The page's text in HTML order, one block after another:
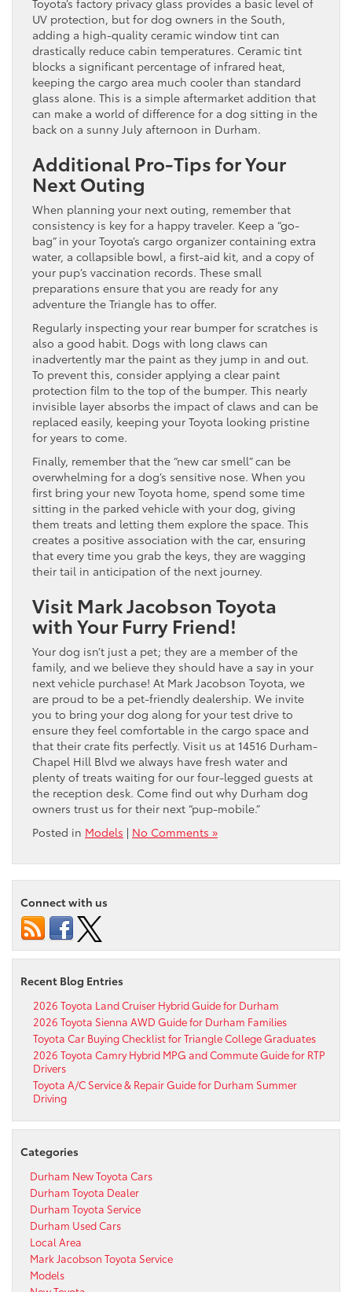
UV protection, but for dog owners in the South,
adding a high-quality ceramic window tint can
drastically reduce cabin temperatures. Ceramic tint
blocks a significant percentage of infrared heat,
keeping the cargo area much cooler than standard
glass alone. This is a simple aftermarket addition that
can make a world of difference for a dog sitting in the
back on a sunny July afternoon in Durham.
Additional Pro-Tips for Your
Next Outing
When planning your next outing, remember that
consistency is key for a happy traveler. Keep a “go-
bag” in your Toyota’s cargo organizer containing extra
water, a collapsible bowl, a first-aid kit, and a copy of
your pup’s vaccination records. These small
preparations ensure that you are ready for any
adventure the Triangle has to offer.
Regularly inspecting your rear bumper for scratches is
also a good habit. Dogs with long claws can
inadvertently mar the paint as they jump in and out.
To prevent this, consider applying a clear paint
protection film to the top of the bumper. This nearly
invisible layer absorbs the impact of claws and can be
replaced easily, keeping your Toyota looking pristine
for years to come.
Finally, remember that the “new car smell” can be
overwhelming for a dog’s sensitive nose. When you
first bring your new Toyota home, spend some time
sitting in the parked vehicle with your dog, giving
them treats and letting them explore the space. This
creates a positive association with the car, ensuring
that every time you grab the keys, they are wagging
their tail in anticipation of the next journey.
Visit Mark Jacobson Toyota
with Your Furry Friend!
Your dog isn’t just a pet; they are a member of the
family, and we believe they should have a say in your
next vehicle purchase! At Mark Jacobson Toyota, we
are proud to be a pet-friendly dealership. We invite
you to bring your dog along for your test drive to
ensure they feel comfortable in the cargo space and
that their crate fits perfectly. Visit us at 14516 Durham-
Chapel Hill Blvd we always have fresh water and
plenty of treats waiting for our four-legged guests at
the reception desk. Come find out why Durham dog
owners trust us for their next “pup-mobile.”
Posted in Models | No Comments »
Connect with us
Recent Blog Entries
2026 Toyota Land Cruiser Hybrid Guide for Durham
2026 Toyota Sienna AWD Guide for Durham Families
Toyota Car Buying Checklist for Triangle College Graduates
2026 Toyota Camry Hybrid MPG and Commute Guide for RTP
Drivers
Toyota A/C Service & Repair Guide for Durham Summer
Driving
Categories
Durham New Toyota Cars
Durham Toyota Dealer
Durham Toyota Service
Durham Used Cars
Local Area
Mark Jacobson Toyota Service
Models